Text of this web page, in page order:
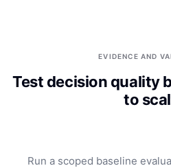
EVIDENCE AND
Test decision quality
to
Run a scoped baseline